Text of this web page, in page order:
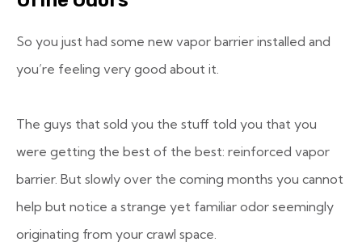
So you just had some new vapor barrier installed and
you’re feeling very good about it.
The guys that sold you the stuff told you that you
were getting the best of the best: reinforced vapor
barrier. But slowly over the coming months you cannot
help but notice a strange yet familiar odor seemingly
originating from your crawl space.